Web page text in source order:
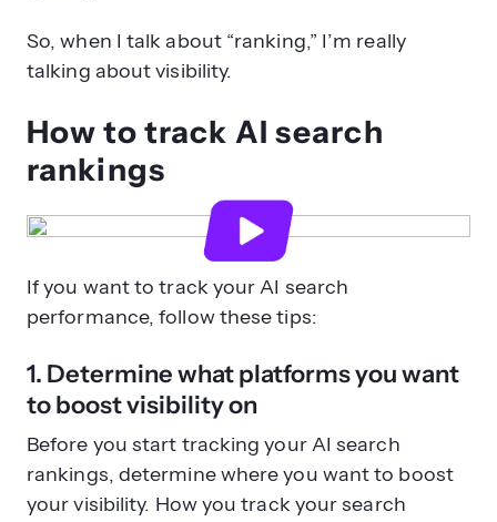
So, when I talk about “ranking,” I’m really
talking about visibility.
How to track AI search
rankings
If you want to track your AI search
performance, follow these tips:
1. Determine what platforms you want
to boost visibility on
Before you start tracking your AI search
rankings, determine where you want to boost
your visibility. How you track your search